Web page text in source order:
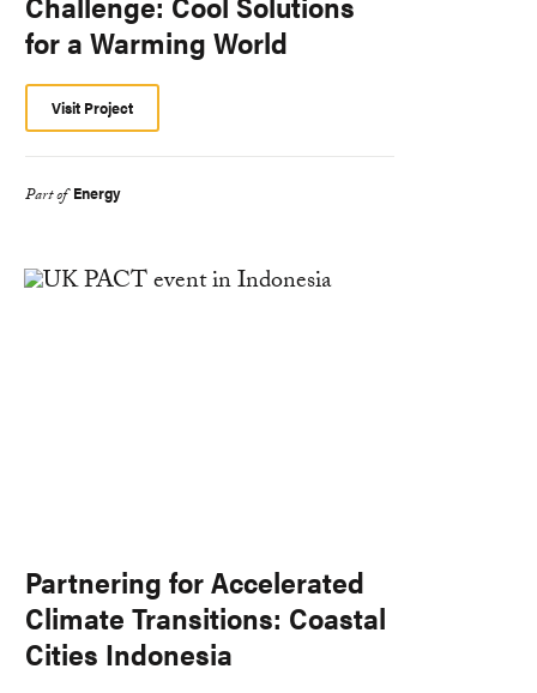
for a Warming World
Visit Project
Part of Energy
Partnering for Accelerated
Climate Transitions: Coastal
Cities Indonesia